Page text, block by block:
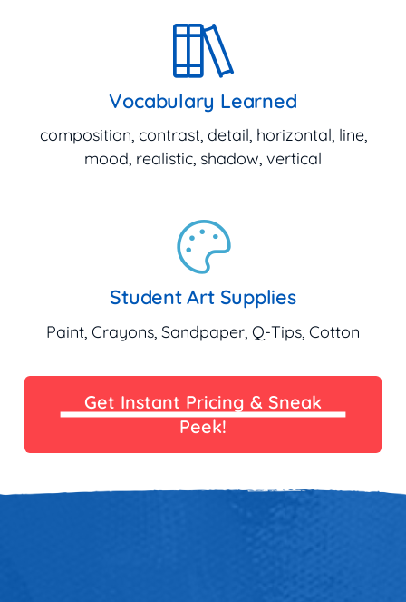
Vocabulary Learned
composition, contrast, detail, horizontal, line,
mood, realistic, shadow, vertical
Student Art Supplies
Paint, Crayons, Sandpaper, Q-Tips, Cotton
Get Instant Pricing & Sneak
Peek!